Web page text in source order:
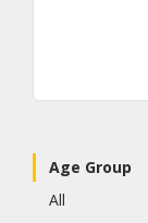
Age Group
All